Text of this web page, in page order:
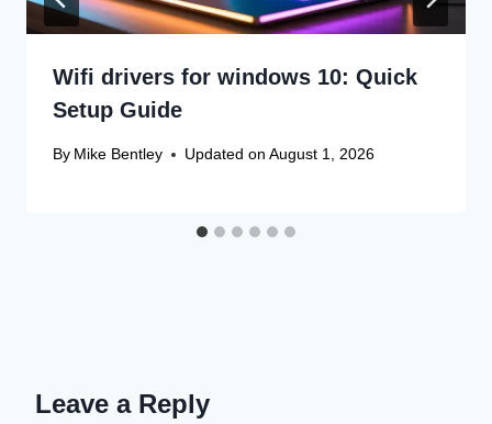
Wifi drivers for windows 10: Quick
Setup Guide
By Mike Bentley Updated on August 1, 2026
Leave a Reply